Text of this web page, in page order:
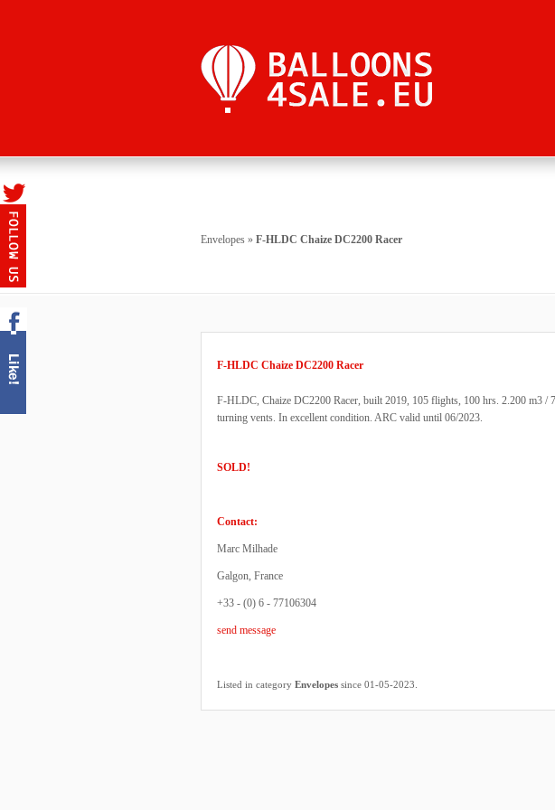
Envelopes » F-HLDC Chaize DC2200 Racer
F-HLDC Chaize DC2200 Racer
F-HLDC, Chaize DC2200 Racer, built 2019, 105 flights, 100 hrs. 2.200 m3 /
turning vents. In excellent condition. ARC valid until 06/2023.
SOLD!
Contact:
Marc Milhade
Galgon, France
+33 - (0) 6 - 77106304
send message
Listed in category Envelopes since 01-05-2023.